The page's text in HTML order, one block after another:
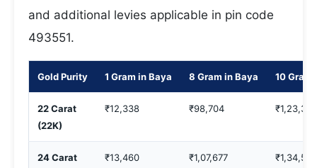
and additional levies applicable in pin code
493551.
Gold Purity 1 Gram in Baya 8 Gram in Baya 10 Gram
22 Carat
(22K)
₹12,338 ₹98,704 ₹1,23,380
24 Carat
₹13,460 ₹1,07,677 ₹1,34,597